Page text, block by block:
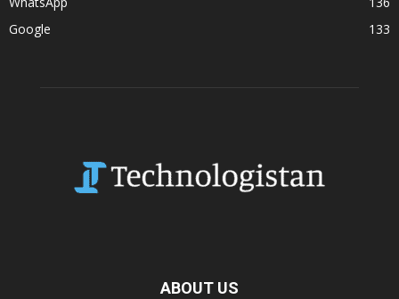
Google
133
ABOUT US